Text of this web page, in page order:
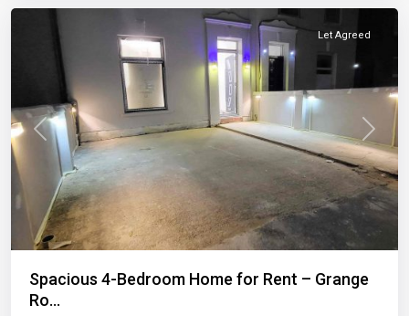
Previous Next
Let Agreed
Spacious 4-Bedroom Home for Rent – Grange
Ro...